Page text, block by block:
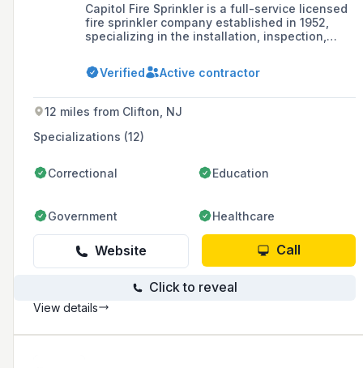
Capitol Fire Sprinkler is a full-service licensed
fire sprinkler company established in 1952,
specializing in the installation, inspection,
fire sprinkler systems for residential,
commercial, and industrial buildings in New
Jersey.
Verified Active contractor
12 miles from Clifton, NJ
Specializations (12)
Correctional Education
Government Healthcare
Website Call
Click to reveal
View details